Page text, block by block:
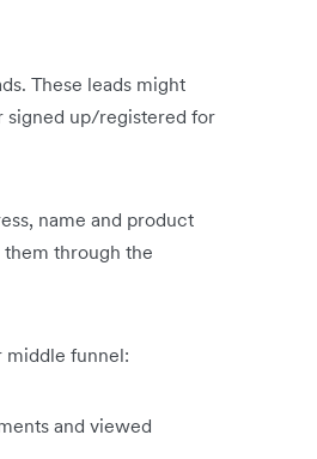
These leads might
signed up/registered for
name and product
them through the
middle funnel:
and viewed